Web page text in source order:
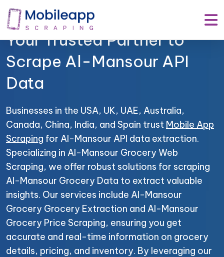
Mobile App Scraping –
Your Trusted Partner to
Scrape Al-Mansour API
Data
Businesses in the USA, UK, UAE, Australia,
Canada, China, India, and Spain trust Mobile App
Scraping for Al-Mansour API data extraction.
Specializing in Al-Mansour Grocery Web
Scraping, we offer robust solutions for scraping
Al-Mansour Grocery Data to extract valuable
insights. Our services include Al-Mansour
Grocery Grocery Extraction and Al-Mansour
Grocery Price Scraping, ensuring you get
accurate and real-time information on grocery
details, pricing, and inventory. By leveraging our